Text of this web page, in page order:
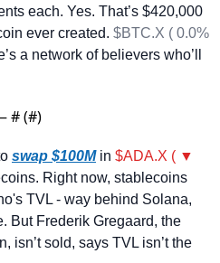
each. Yes. That’s $420,000
ever created. $BTC.X ( 0.0%
a network of believers who’ll
# (#)
swap $100M in $ADA.X ( ▼
Right now, stablecoins
TVL - way behind Solana,
But Frederik Gregaard, the
isn’t sold, says TVL isn’t the